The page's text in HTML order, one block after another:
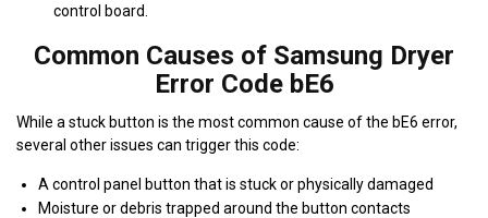
control board.
Common Causes of Samsung Dryer
Error Code bE6
While a stuck button is the most common cause of the bE6 error,
several other issues can trigger this code:
A control panel button that is stuck or physically damaged
Moisture or debris trapped around the button contacts